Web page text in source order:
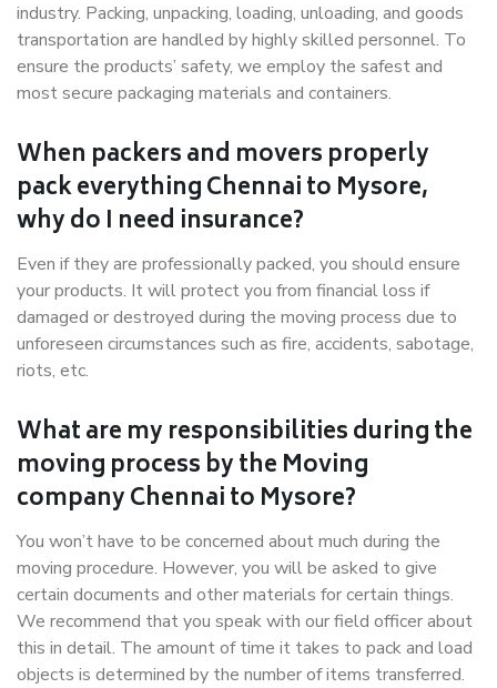
industry. Packing, unpacking, loading, unloading, and goods
transportation are handled by highly skilled personnel. To
ensure the products’ safety, we employ the safest and
most secure packaging materials and containers.
When packers and movers properly
pack everything Chennai to Mysore,
why do I need insurance?
Even if they are professionally packed, you should ensure
your products. It will protect you from financial loss if
damaged or destroyed during the moving process due to
unforeseen circumstances such as fire, accidents, sabotage,
riots, etc.
What are my responsibilities during the
moving process by the Moving
company Chennai to Mysore?
You won’t have to be concerned about much during the
moving procedure. However, you will be asked to give
certain documents and other materials for certain things.
We recommend that you speak with our field officer about
this in detail. The amount of time it takes to pack and load
objects is determined by the number of items transferred.